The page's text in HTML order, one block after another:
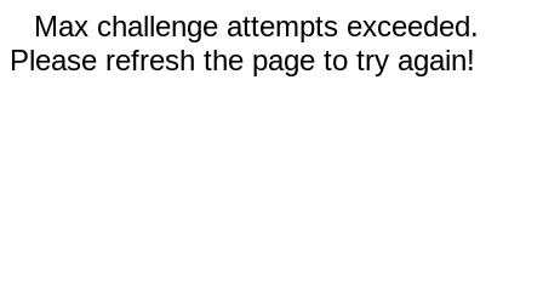
Max challenge attempts exceeded.
Please refresh the page to try again!